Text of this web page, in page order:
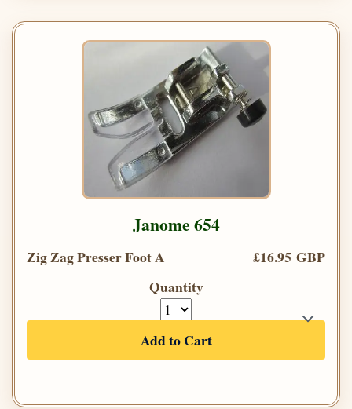
Janome 654
Zig Zag Presser Foot A
£16.95 GBP
Quantity
Add to Cart